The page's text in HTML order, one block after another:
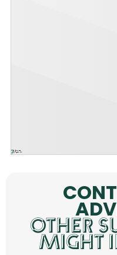
OTHER
MIGHT